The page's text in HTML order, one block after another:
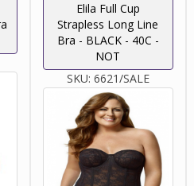
Elila Full Cup
Strapless Long Line
Bra - BLACK - 40C -
NOT
SKU: 6621/SALE